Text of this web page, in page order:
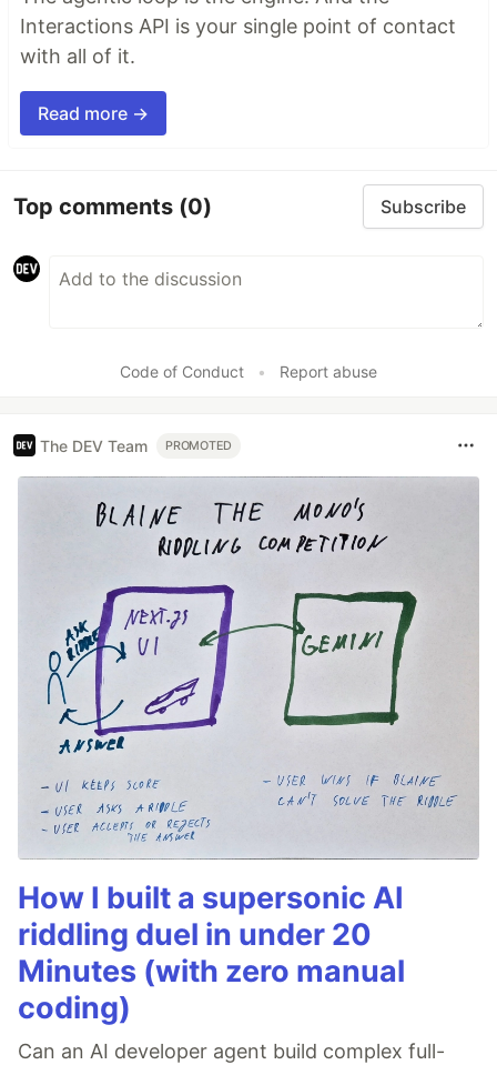
Interactions API is your single point of contact
with all of it.
Read more →
Top comments (0) Subscribe
Code of Conduct • Report abuse
The DEV Team PROMOTED
How I built a supersonic AI
riddling duel in under 20
Minutes (with zero manual
coding)
Can an AI developer agent build complex full-